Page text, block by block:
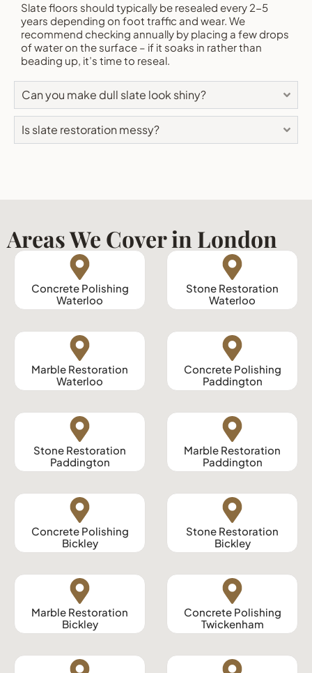
Slate floors should typically be resealed every 2-5
years depending on foot traffic and wear. We
recommend checking annually by placing a few drops
of water on the surface – if it soaks in rather than
beading up, it’s time to reseal.
Can you make dull slate look shiny?
Is slate restoration messy?
Areas We Cover in London
Concrete Polishing
Waterloo
Stone Restoration
Waterloo
Marble Restoration
Waterloo
Concrete Polishing
Paddington
Stone Restoration
Paddington
Marble Restoration
Paddington
Concrete Polishing
Bickley
Stone Restoration
Bickley
Marble Restoration
Bickley
Concrete Polishing
Twickenham